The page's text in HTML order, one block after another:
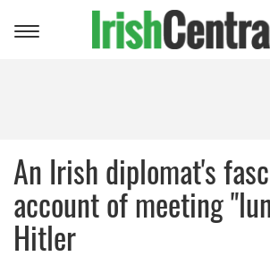
Toggle
An Irish diplomat's
account of meeting
Hitler